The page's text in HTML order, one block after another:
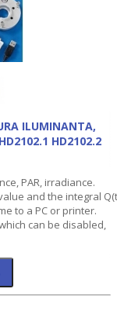
ILUMINANTA,
HD2102.2
PAR, irradiance.
and the integral
to a PC or printer.
can be disabled,